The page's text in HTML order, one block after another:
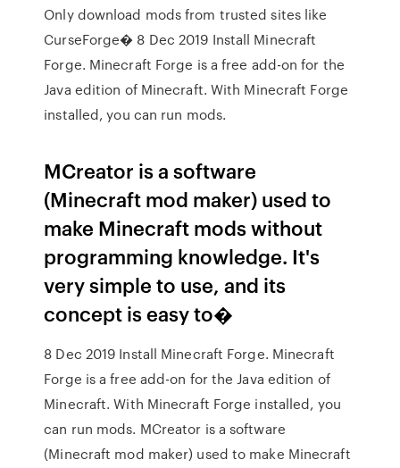
Only download mods from trusted sites like
CurseForge� 8 Dec 2019 Install Minecraft
Forge. Minecraft Forge is a free add-on for the
Java edition of Minecraft. With Minecraft Forge
installed, you can run mods.
MCreator is a software
(Minecraft mod maker) used to
make Minecraft mods without
programming knowledge. It's
very simple to use, and its
concept is easy to�
8 Dec 2019 Install Minecraft Forge. Minecraft
Forge is a free add-on for the Java edition of
Minecraft. With Minecraft Forge installed, you
can run mods. MCreator is a software
(Minecraft mod maker) used to make Minecraft